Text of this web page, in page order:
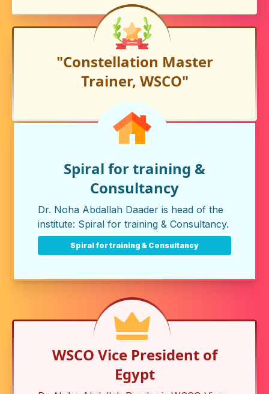
"Constellation Master
Trainer, WSCO"
Spiral for training &
Consultancy
Dr. Noha Abdallah Daader is head of the
institute: Spiral for training & Consultancy.
Spiral for training & Consultancy
WSCO Vice President of
Egypt